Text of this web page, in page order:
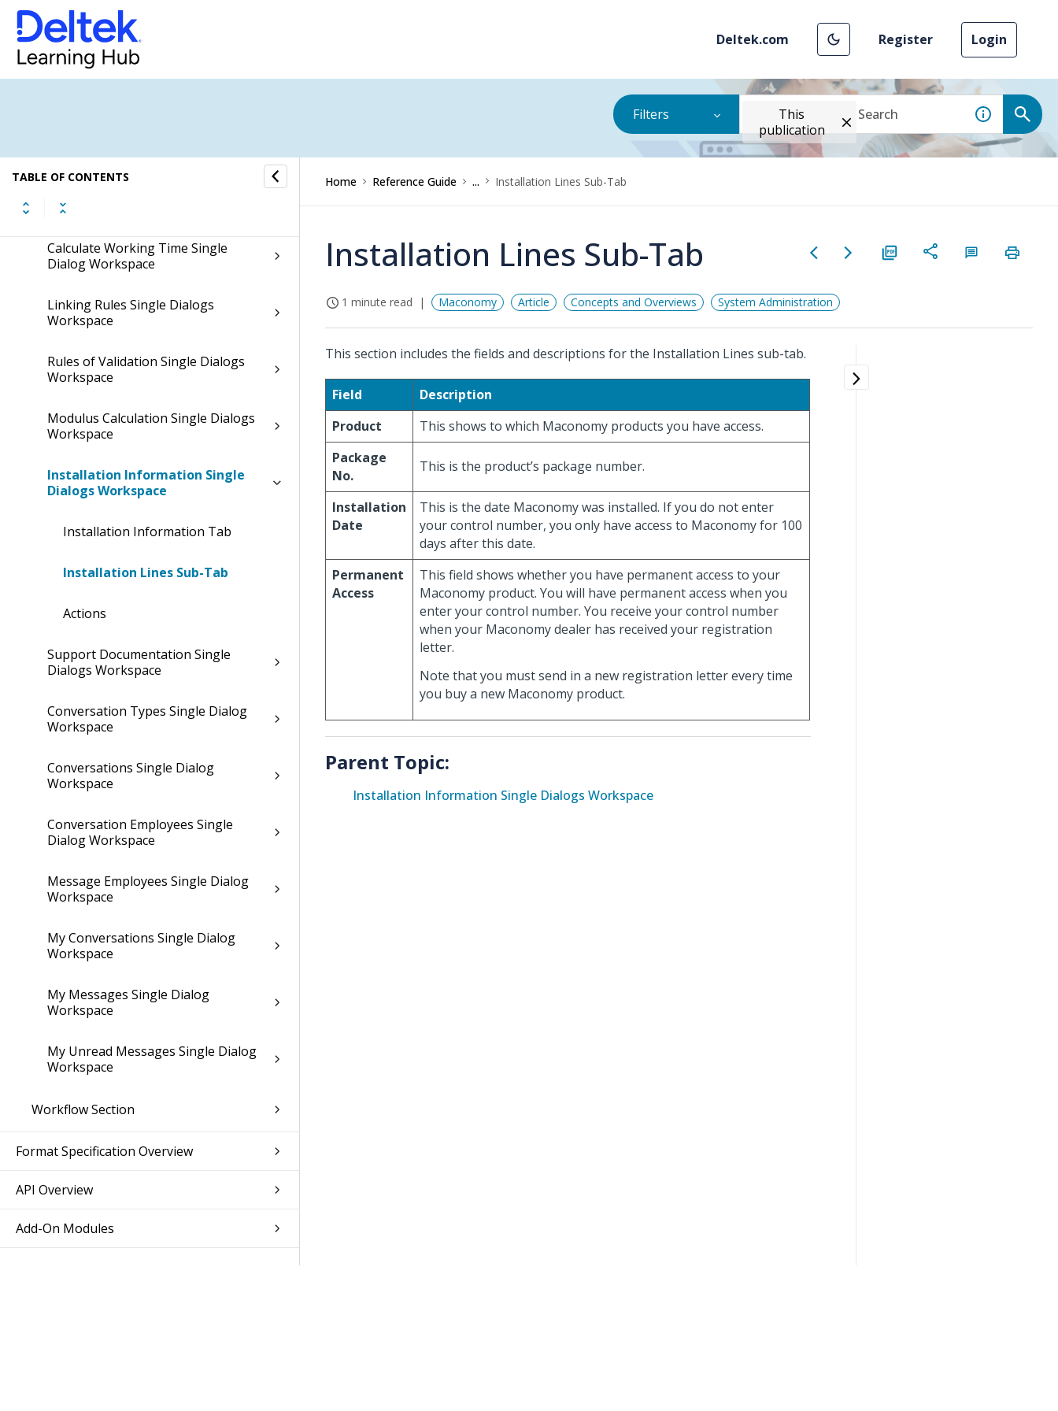
Deltek.com Register Login
Filters
This
publication
TABLE OF CONTENTS
Show Employees Single Dialog
Workspace
Workspace
Calculate Working Time Single
Dialog Workspace
Linking Rules Single Dialogs
Workspace
Rules of Validation Single Dialogs
Workspace
Modulus Calculation Single Dialogs
Workspace
Installation Information Single
Dialogs Workspace
Installation Information Tab
Installation Lines Sub-Tab
Actions
Support Documentation Single
Dialogs Workspace
Conversation Types Single Dialog
Workspace
Conversations Single Dialog
Workspace
Conversation Employees Single
Dialog Workspace
Message Employees Single Dialog
Workspace
My Conversations Single Dialog
Workspace
My Messages Single Dialog
Workspace
My Unread Messages Single Dialog
Workspace
Workflow Section
Format Specification Overview
API Overview
Add-On Modules
Home Reference Guide ... Installation Lines Sub-Tab
Installation Lines Sub-Tab
1 minute read Maconomy Article Concepts and Overviews System Administration
This section includes the fields and descriptions for the Installation Lines sub-tab.
Field
Description
Product
This shows to which Maconomy products you have access.
Package
No.
This is the product’s package number.
Installation
Date
This is the date Maconomy was installed. If you do not enter
your control number, you only have access to Maconomy for 100
days after this date.
Permanent
Access
This field shows whether you have permanent access to your
Maconomy product. You will have permanent access when you
enter your control number. You receive your control number
when your Maconomy dealer has received your registration
letter.
Note that you must send in a new registration letter every time
you buy a new Maconomy product.
Parent Topic:
Installation Information Single Dialogs Workspace